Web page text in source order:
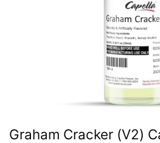
Graham Cracker (V2)